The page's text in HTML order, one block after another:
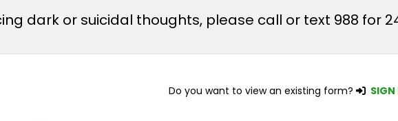
dark or suicidal thoughts, please call or text 988 for
Do you want to view an existing form? SIGN